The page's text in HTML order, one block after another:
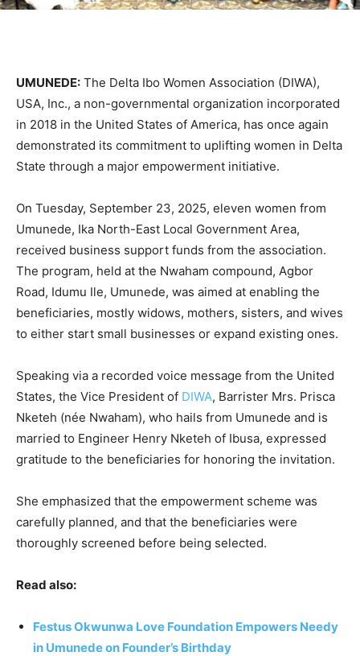
UMUNEDE: The Delta Ibo Women Association (DIWA),
USA, Inc., a non-governmental organization incorporated
in 2018 in the United States of America, has once again
demonstrated its commitment to uplifting women in Delta
State through a major empowerment initiative.
On Tuesday, September 23, 2025, eleven women from
Umunede, Ika North-East Local Government Area,
received business support funds from the association.
The program, held at the Nwaham compound, Agbor
Road, Idumu Ile, Umunede, was aimed at enabling the
beneficiaries, mostly widows, mothers, sisters, and wives
to either start small businesses or expand existing ones.
Speaking via a recorded voice message from the United
States, the Vice President of DIWA, Barrister Mrs. Prisca
Nketeh (née Nwaham), who hails from Umunede and is
married to Engineer Henry Nketeh of Ibusa, expressed
gratitude to the beneficiaries for honoring the invitation.
She emphasized that the empowerment scheme was
carefully planned, and that the beneficiaries were
thoroughly screened before being selected.
Read also:
Festus Okwunwa Love Foundation Empowers Needy
in Umunede on Founder’s Birthday